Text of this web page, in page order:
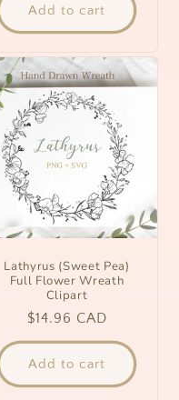
Add to cart
Lathyrus (Sweet Pea)
Full Flower Wreath
Clipart
Regular
price
$14.96 CAD
Add to cart